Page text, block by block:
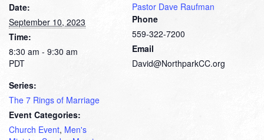
Date:
September 10, 2023
Time:
8:30 am - 9:30 am
PDT
Series:
The 7 Rings of Marriage
Event Categories:
Church Event, Men's
Pastor Dave Raufman
Phone
559-322-7200
Email
David@NorthparkCC.org